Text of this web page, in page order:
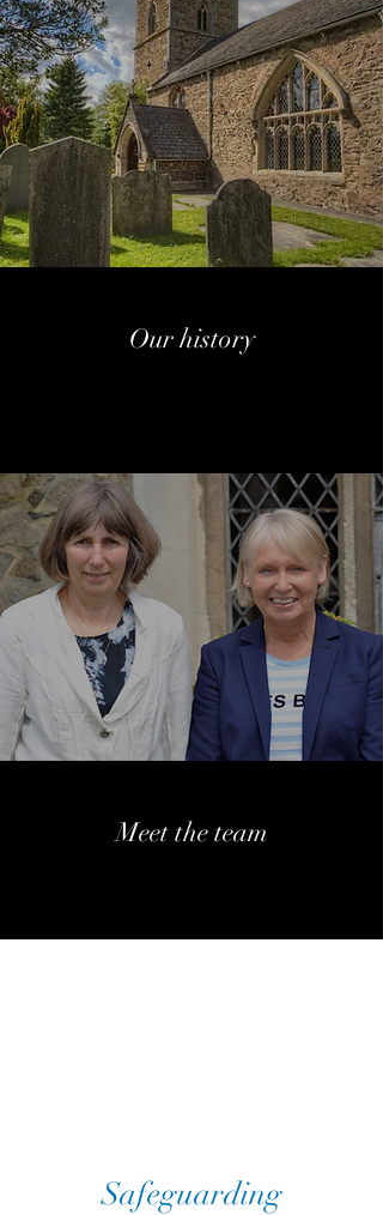
Our history
Meet the team
Safeguarding